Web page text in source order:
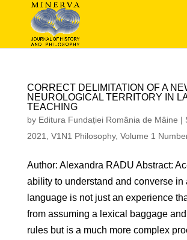
CORRECT DELIMITATION OF A
NEUROLOGICAL TERRITORY IN
TEACHING
by Editura Fundației România de Mâine |
2021
V1N1 Philosophy, Volume 1
Author: Alexandra RADU Abstract:
ability to understand and converse in
language is not just an experience
from assuming a lexical baggage and
rules but is a much more complex